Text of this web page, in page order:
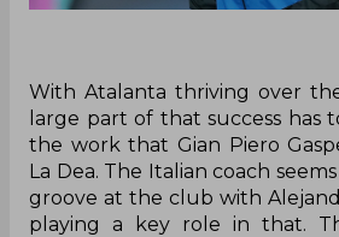
With Atalanta thriving over
large part of that success has
the work that Gian Piero
La Dea. The Italian coach
groove at the club with
playing a key role in that.